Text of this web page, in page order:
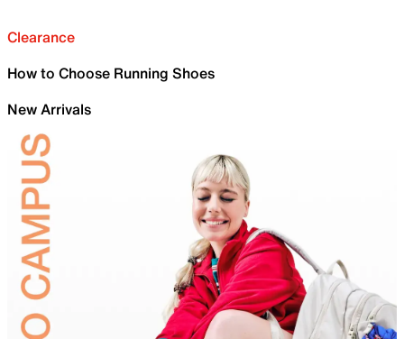
Clearance
How to Choose Running Shoes
New Arrivals